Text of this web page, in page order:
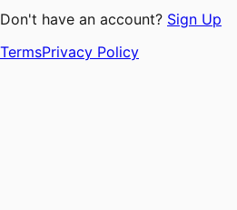
Don't have an account? Sign Up
TermsPrivacy Policy